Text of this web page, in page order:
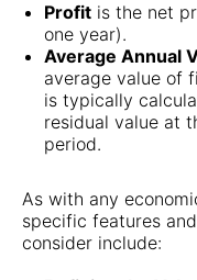
Profit is the net
one year).
Average Annual
average value of
is typically
residual value at
period.
As with any
specific features
consider include: